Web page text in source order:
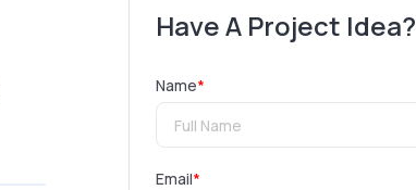
Have A Project Idea?
Name*
Email*